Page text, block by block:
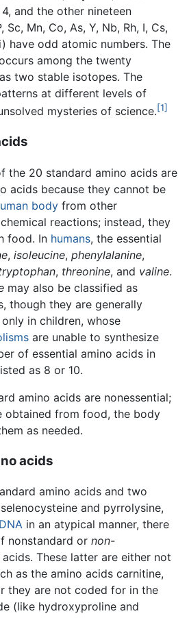
and the other nineteen
Sc, Mn, Co, As, Y, Nb, Rh, I, Cs,
have odd atomic numbers. The
among the twenty
two stable isotopes. The
at different levels of
mysteries of science.[1]
the 20 standard amino acids are
acids because they cannot be
body from other
reactions; instead, they
food. In humans, the essential
, isoleucine, phenylalanine,
, threonine, and valine.
may also be classified as
though they are generally
in children, whose
are unable to synthesize
of essential amino acids in
as 8 or 10.
amino acids are nonessential;
obtained from food, the body
as needed.
acids
amino acids and two
and pyrrolysine,
DNA in an atypical manner, there
nonstandard or non-
These latter are either not
as the amino acids carnitine,
they are not coded for in the
(like hydroxyproline and